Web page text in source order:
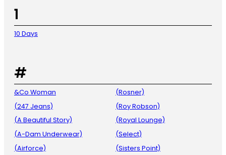
1
10 Days
#
&Co Woman
(247 Jeans)
(A Beautiful Story)
(A-Dam Underwear)
(Airforce)
(Rosner)
(Roy Robson)
(Royal Lounge)
(Select)
(Sisters Point)